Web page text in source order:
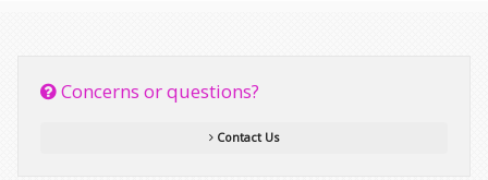
Concerns or questions?
Contact Us